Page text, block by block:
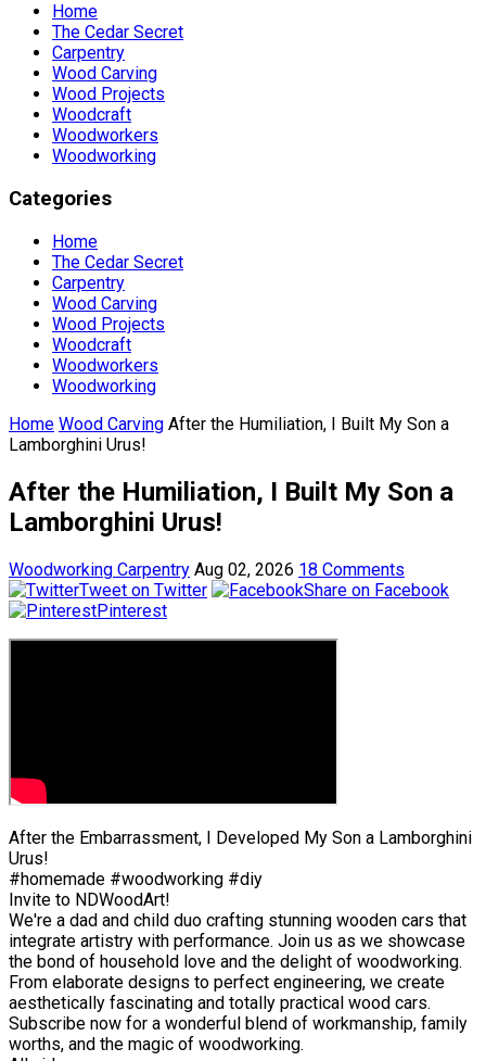
Home
The Cedar Secret
Carpentry
Wood Carving
Wood Projects
Woodcraft
Woodworkers
Woodworking
Categories
Home
The Cedar Secret
Carpentry
Wood Carving
Wood Projects
Woodcraft
Woodworkers
Woodworking
Home Wood Carving After the Humiliation, I Built My Son a
Lamborghini Urus!
After the Humiliation, I Built My Son a
Lamborghini Urus!
Woodworking Carpentry Aug 02, 2026 18 Comments
Tweet on Twitter
Share on Facebook
Pinterest
After the Embarrassment, I Developed My Son a Lamborghini
Urus!
#homemade #woodworking #diy
Invite to NDWoodArt!
We're a dad and child duo crafting stunning wooden cars that
integrate artistry with performance. Join us as we showcase
the bond of household love and the delight of woodworking.
From elaborate designs to perfect engineering, we create
aesthetically fascinating and totally practical wood cars.
Subscribe now for a wonderful blend of workmanship, family
worths, and the magic of woodworking.